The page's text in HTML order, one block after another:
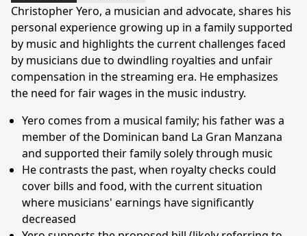
Christopher Yero, a musician and advocate, shares his
personal experience growing up in a family supported
by music and highlights the current challenges faced
by musicians due to dwindling royalties and unfair
compensation in the streaming era. He emphasizes
the need for fair wages in the music industry.
Yero comes from a musical family; his father was a
member of the Dominican band La Gran Manzana
and supported their family solely through music
He contrasts the past, when royalty checks could
cover bills and food, with the current situation
where musicians' earnings have significantly
decreased